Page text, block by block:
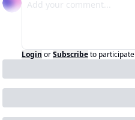
Login orSubscribeto participate